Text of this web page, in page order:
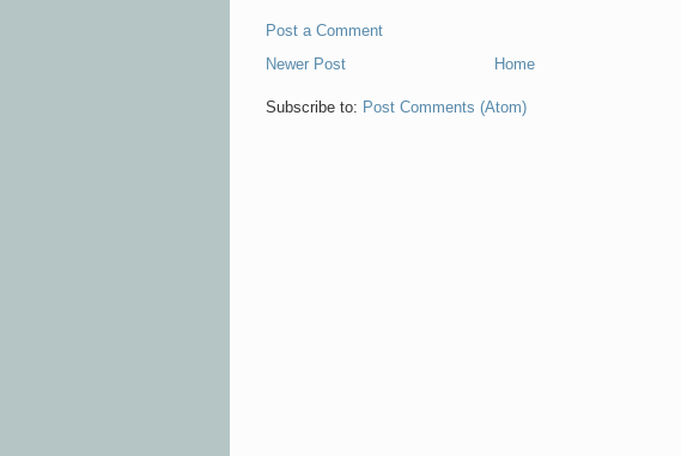
Post a Comment
Newer Post
Home
Subscribe to: Post Comments (Atom)